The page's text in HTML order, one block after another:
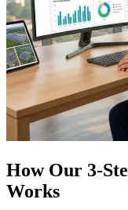
How Our 3-
Works